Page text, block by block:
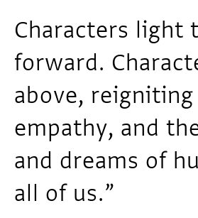
Characters light
forward.
above,
empathy, and
and dreams of
all of us.”